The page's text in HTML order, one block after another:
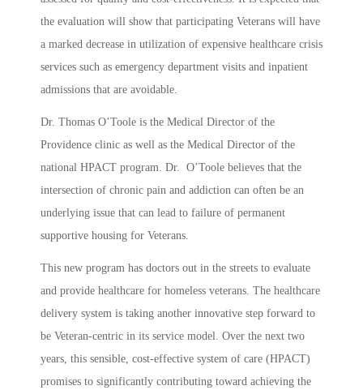
the evaluation will show that participating Veterans will have
a marked decrease in utilization of expensive healthcare crisis
services such as emergency department visits and inpatient
admissions that are avoidable.
Dr. Thomas O’Toole is the Medical Director of the
Providence clinic as well as the Medical Director of the
national HPACT program. Dr. O’Toole believes that the
intersection of chronic pain and addiction can often be an
underlying issue that can lead to failure of permanent
supportive housing for Veterans.
This new program has doctors out in the streets to evaluate
and provide healthcare for homeless veterans. The healthcare
delivery system is taking another innovative step forward to
be Veteran-centric in its service model. Over the next two
years, this sensible, cost-effective system of care (HPACT)
promises to significantly contributing toward achieving the